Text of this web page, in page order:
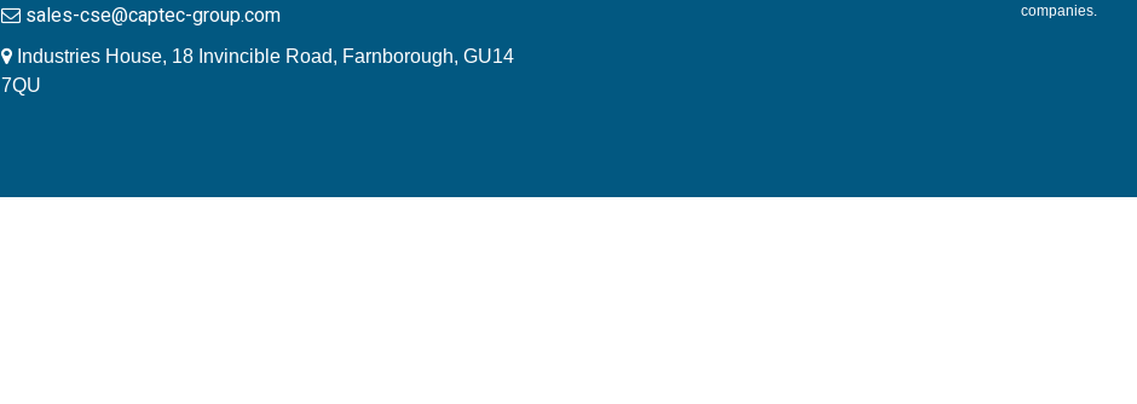
sales-cse@captec-group.com
Industries House, 18 Invincible Road, Farnborough, GU14
7QU
companies.